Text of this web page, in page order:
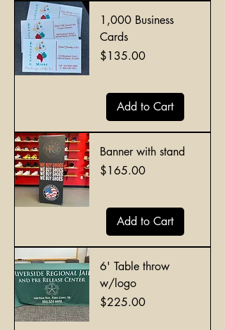
1,000 Business
Cards
Price
$135.00
Add to Cart
Banner with stand
Price
$165.00
Add to Cart
6' Table throw
w/logo
Price
$225.00